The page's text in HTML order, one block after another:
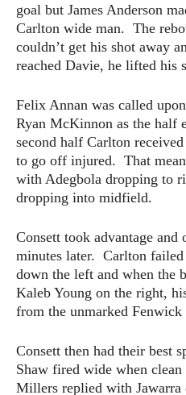
goal but James Anderson
Carlton wide man. The
couldn’t get his shot away
reached Davie, he lifted his
Felix Annan was called
Ryan McKinnon as the half
second half Carlton
to go off injured. That
with Adegbola dropping to
dropping into midfield.
Consett took advantage and
minutes later. Carlton
down the left and when the
Kaleb Young on the right,
from the unmarked
Consett then had their best
Shaw fired wide when
Millers replied with Jawarra